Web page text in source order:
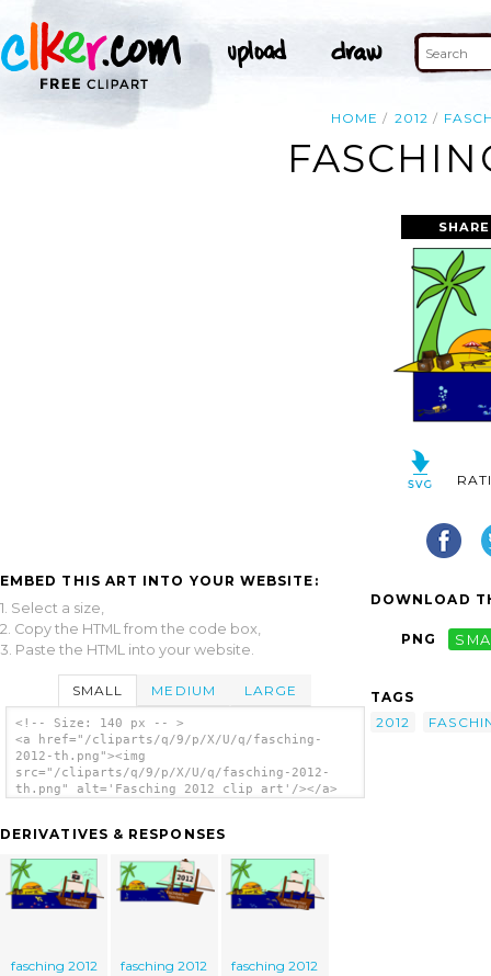
HOME 2012
EMBED THIS ART INTO YOUR WEBSITE:
1. Select a size,
2. Copy the HTML from the code box,
3. Paste the HTML into your website.
SMALL MEDIUM LARGE
<!-- Size: 140 px -- >
<a href="/cliparts/q/9/p/X/U/q/fasching-
2012-th.png"><img
src="/cliparts/q/9/p/X/U/q/fasching-2012-
th.png" alt='Fasching 2012 clip art'/></a>
DERIVATIVES & RESPONSES
fasching 2012 fasching 2012 fasching 2012
DOWNLOAD
PNG
TAGS
2012